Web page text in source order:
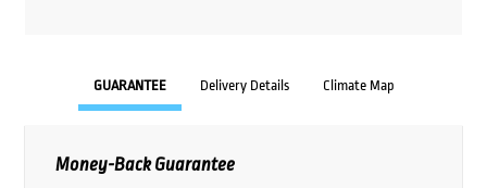
GUARANTEE Delivery Details Climate Map
Money-Back Guarantee